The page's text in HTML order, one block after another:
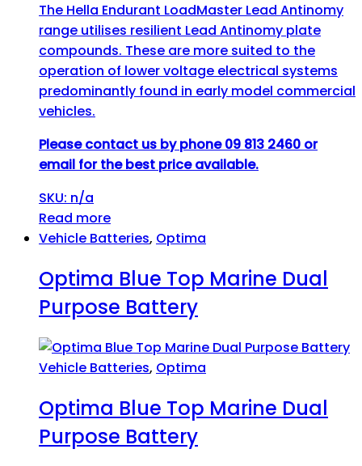
The Hella Endurant LoadMaster Lead Antinomy
range utilises resilient Lead Antinomy plate
compounds. These are more suited to the
operation of lower voltage electrical systems
predominantly found in early model commercial
vehicles.
Please contact us by phone 09 813 2460 or
email for the best price available.
SKU: n/a
Read more
Vehicle Batteries, Optima
Optima Blue Top Marine Dual
Purpose Battery
Vehicle Batteries, Optima
Optima Blue Top Marine Dual
Purpose Battery